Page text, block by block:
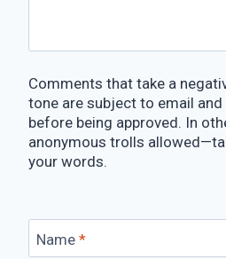
Comments that take a
tone are subject to email
before being approved. In
anonymous trolls
your words.
Name *